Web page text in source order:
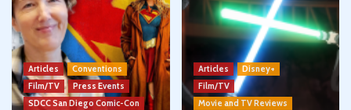
Articles
Conventions
Film/TV
Press Events
SDCC San Diego Comic-Con
Articles
Disney+
Film/TV
Movie and TV Reviews